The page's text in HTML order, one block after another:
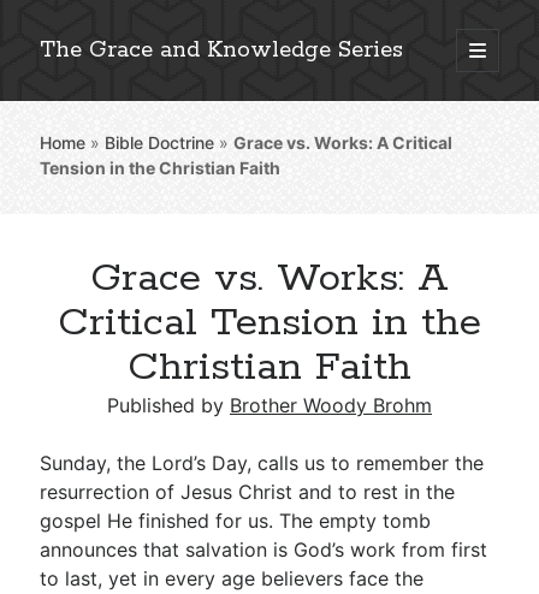
The Grace and Knowledge Series
open
primary
Sidebar
Explore 2,000+ In-Depth Bible Essays
Detailed Search »
Stay Connected: Monthly News & Encouragement
Subscribe
Home » Bible Doctrine »Grace vs. Works: A Critical
Tension in the Christian Faith
Grace vs. Works: A
Critical Tension in the
Christian Faith
Published by Brother Woody Brohm
Sunday, the Lord’s Day, calls us to remember the
resurrection of Jesus Christ and to rest in the
gospel He finished for us. The empty tomb
announces that salvation is God’s work from first
to last, yet in every age believers face the